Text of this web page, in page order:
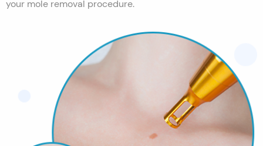
your mole removal procedure.